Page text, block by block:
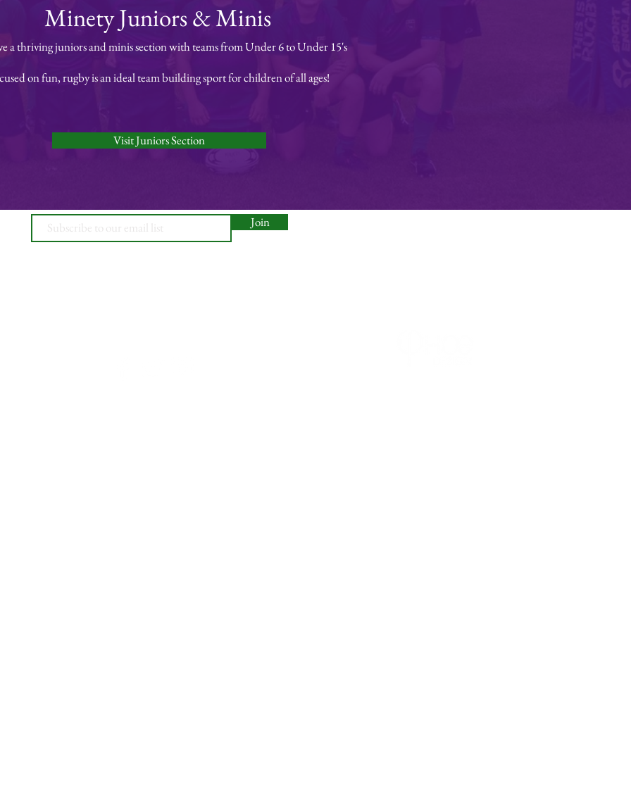
Minety Juniors & Minis
a thriving juniors and minis section with teams from Under 6 to Under 15's
on fun, rugby is an ideal team building sport for children of all ages!
Visit Juniors Section
Join